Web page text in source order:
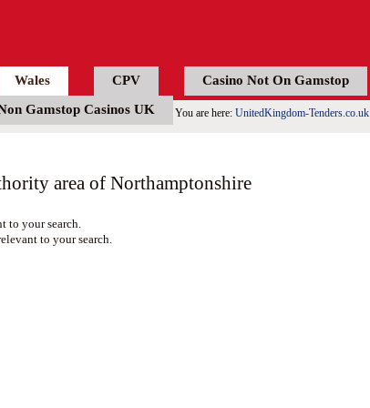
Wales CPV Casino Not On Gamstop
Gamstop Casinos UK You are here: UnitedKingdom-Tenders.co.uk
area of Northamptonshire
to your search.
to your search.